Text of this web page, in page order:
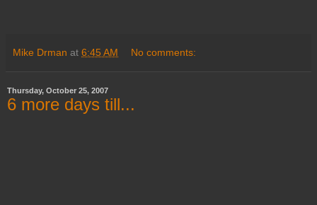
Mike Drman at 6:45 AM No comments:
Thursday, October 25, 2007
6 more days till...